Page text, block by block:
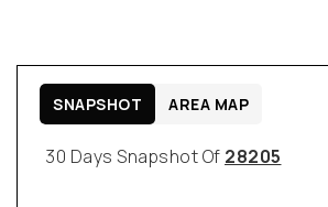
30 Days Snapshot Of 28205
SNAPSHOT AREA MAP